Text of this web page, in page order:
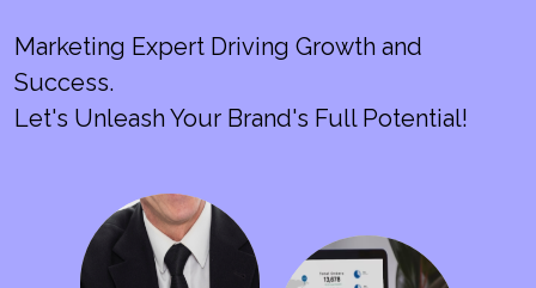
Marketing Expert Driving Growth and
Success.
Let's Unleash Your Brand's Full Potential!